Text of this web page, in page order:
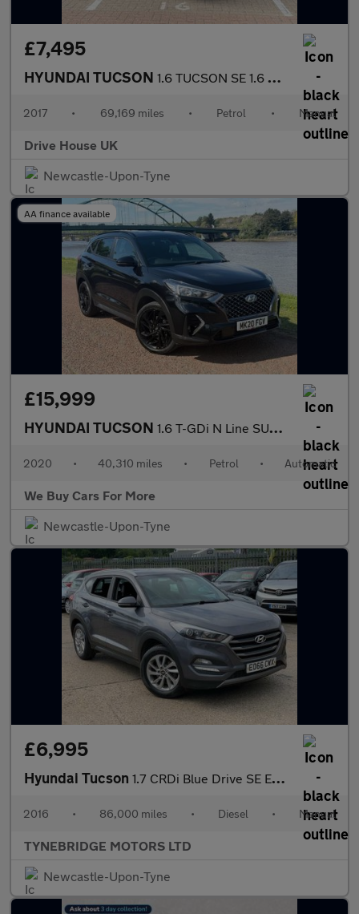
£7,495
HYUNDAI TUCSON 1.6 TUCSON SE 1.6 GDI 132PS BD
2017 • 69,169 miles • Petrol • Manual
Drive House UK
Newcastle-Upon-Tyne
AA finance available
£15,999
HYUNDAI TUCSON 1.6 T-GDi N Line SUV 5dr Petrol DCT Euro 6 (s/s) (177 ps)
2020 • 40,310 miles • Petrol • Automatic
We Buy Cars For More
Newcastle-Upon-Tyne
£6,995
Hyundai Tucson 1.7 CRDi Blue Drive SE Euro 6 (s/s) 5dr
2016 • 86,000 miles • Diesel • Manual
TYNEBRIDGE MOTORS LTD
Newcastle-Upon-Tyne